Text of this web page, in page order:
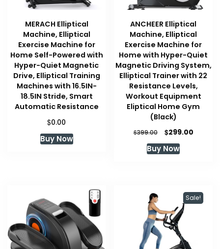
MERACH Elliptical
Machine, Elliptical
Exercise Machine for
Home Self-Powered with
Hyper-Quiet Magnetic
Drive, Elliptical Training
Machines with 16.5IN-
18.5IN Stride, Smart
Automatic Resistance
$0.00
Buy Now
ANCHEER Elliptical
Machine, Elliptical
Exercise Machine for
Home with Hyper-Quiet
Magnetic Driving System,
Elliptical Trainer with 22
Resistance Levels,
Workout Equipment
Eliptical Home Gym
(Black)
$399.00
Original
price
was:
$299.00Current
Buy Now
Sale!